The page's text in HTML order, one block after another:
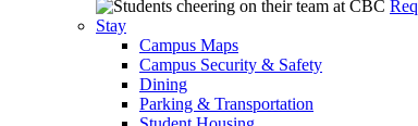
Stay
Campus Maps
Campus Security & Safety
Dining
Parking & Transportation